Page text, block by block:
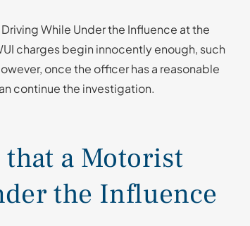
While Under the Influence at the
charges begin innocently enough, such
once the officer has a reasonable
continue the investigation.
that a Motorist
the Influence